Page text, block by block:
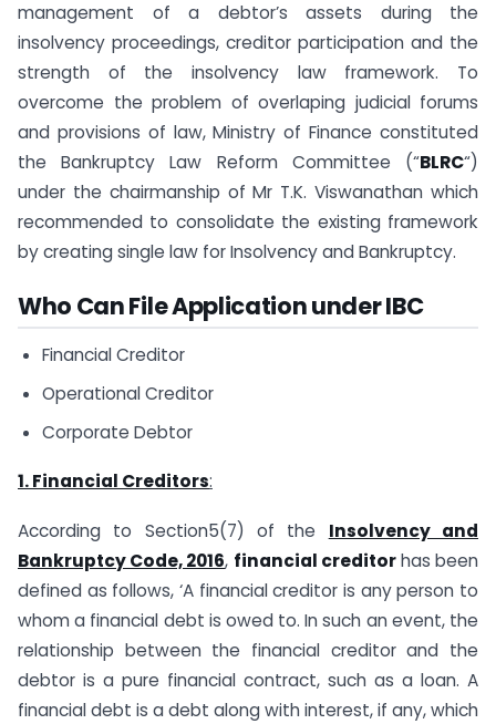
management of a debtor’s assets during the
insolvency proceedings, creditor participation and the
strength of the insolvency law framework. To
overcome the problem of overlaping judicial forums
and provisions of law, Ministry of Finance constituted
the Bankruptcy Law Reform Committee (“BLRC“)
under the chairmanship of Mr T.K. Viswanathan which
recommended to consolidate the existing framework
by creating single law for Insolvency and Bankruptcy.
Who Can File Application under IBC
Financial Creditor
Operational Creditor
Corporate Debtor
1. Financial Creditors:
According to Section5(7) of the Insolvency and
Bankruptcy Code, 2016, financial creditorhas been
defined as follows, ‘A financial creditor is any person to
whom a financial debt is owed to. In such an event, the
relationship between the financial creditor and the
debtor is a pure financial contract, such as a loan. A
financial debt is a debt along with interest, if any, which